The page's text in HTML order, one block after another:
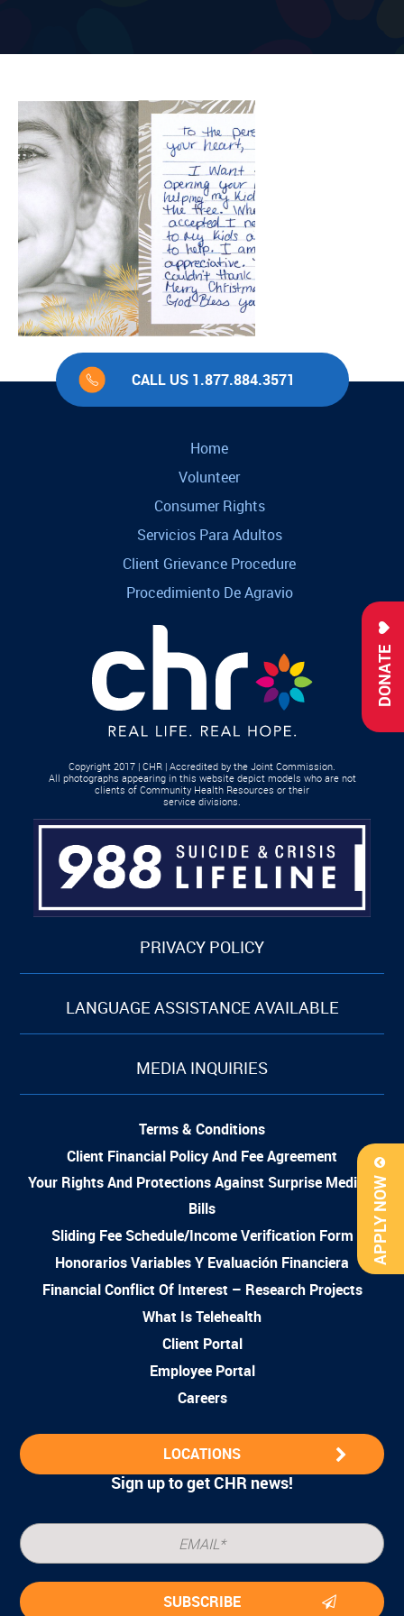
DONATE
APPLY NOW
CALL US 1.877.884.3571
Home
Volunteer
Consumer Rights
Servicios Para Adultos
Client Grievance Procedure
Procedimiento De Agravio
Copyright 2017 | CHR | Accredited by the Joint Commission.
All photographs appearing in this website depict models who are not
clients of Community Health Resources or their
service divisions.
PRIVACY POLICY
LANGUAGE ASSISTANCE AVAILABLE
MEDIA INQUIRIES
Terms & Conditions
Client Financial Policy And Fee Agreement
Your Rights And Protections Against Surprise Medical
Bills
Sliding Fee Schedule/Income Verification Form
Honorarios Variables Y Evaluación Financiera
Financial Conflict Of Interest – Research Projects
What Is Telehealth
Client Portal
Employee Portal
Careers
LOCATIONS
Sign up to get CHR news!